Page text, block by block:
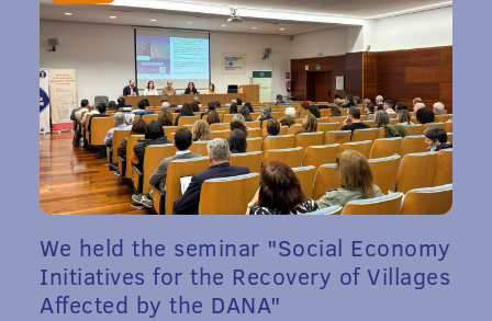
We held the seminar "Social Economy
Initiatives for the Recovery of Villages
Affected by the DANA"